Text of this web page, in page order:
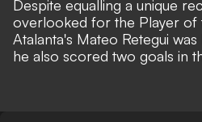
Despite equalling a unique
overlooked for the Player of
Atalanta's Mateo Retegui
he also scored two goals in